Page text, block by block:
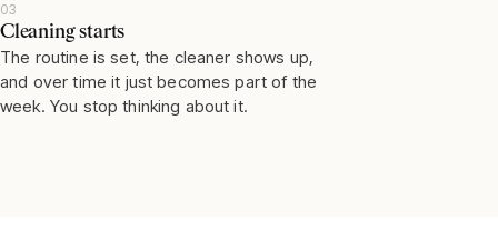
03
Cleaning starts
The routine is set, the cleaner shows up,
and over time it just becomes part of the
week. You stop thinking about it.